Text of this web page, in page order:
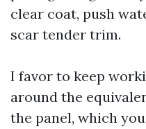
clear coat, push
scar tender trim.
I favor to keep
around the
the panel, which